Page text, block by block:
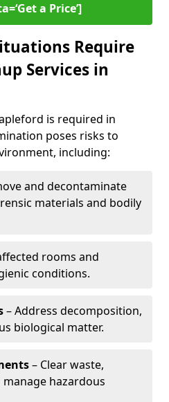
a Price’]
Require
Services in
is required in
poses risks to
including:
and decontaminate
materials and bodily
rooms and
conditions.
– Address decomposition,
biological matter.
– Clear waste,
manage hazardous